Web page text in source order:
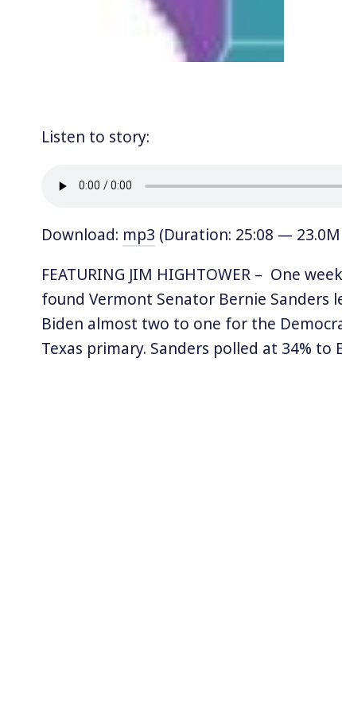
Listen to story:
Download: mp3 (Duration: 25:08 —
FEATURING JIM HIGHTOWER – One
found Vermont Senator Bernie Sanders
Biden almost two to one for the
Texas primary. Sanders polled at 34% to